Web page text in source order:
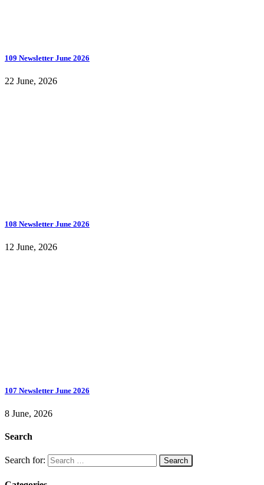
109 Newsletter June 2026
22 June, 2026
108 Newsletter June 2026
12 June, 2026
107 Newsletter June 2026
8 June, 2026
Search
Search for: